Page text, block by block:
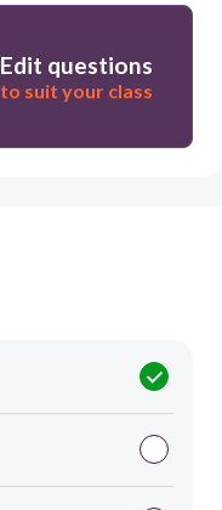
Edit questions
to suit your class